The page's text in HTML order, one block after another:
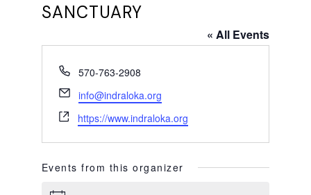
SANCTUARY
« All Events
Phone
570-763-2908
Email
info@indraloka.org
Website
https://www.indraloka.org
Events from this organizer